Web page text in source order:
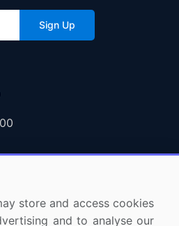
Sign Up
store and access cookies
and to analyse our